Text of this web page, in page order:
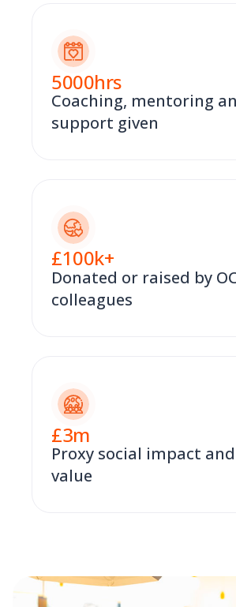
5000hrs
Coaching, mentoring
support given
£100k+
Donated or raised by
colleagues
£3m
Proxy social impact
value